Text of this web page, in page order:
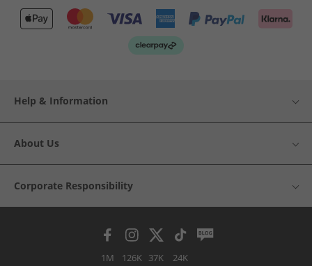
Help & Information
About Us
Corporate Responsibility
1M 126K 37K 24K